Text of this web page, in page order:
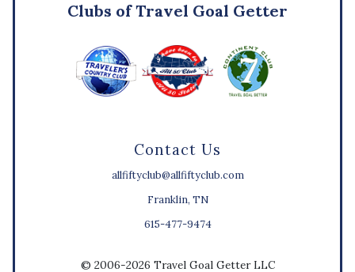
Contact Us
allfiftyclub@allfiftyclub.com
Franklin, TN
615-477-9474
Clubs of Travel Goal Getter
© 2006-2026 Travel Goal Getter LLC